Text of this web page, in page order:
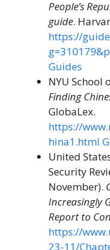
People’s
guide.
https://
Guides
NYU School
Finding
GlobaLex.
https://
hina1.html
United
Security
November).
Increasingly
Report to
https://
23-11/